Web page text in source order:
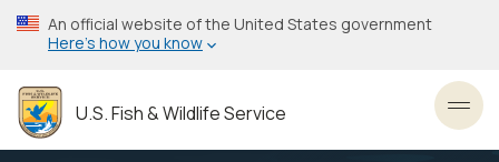
Skip
to
content
An official website of the United States government
Here’s how you know
U.S. Fish & Wildlife Service